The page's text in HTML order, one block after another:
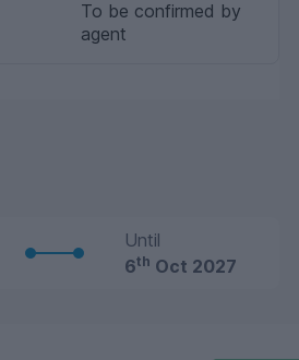
To be confirmed by
agent
Until
6th Oct 2027